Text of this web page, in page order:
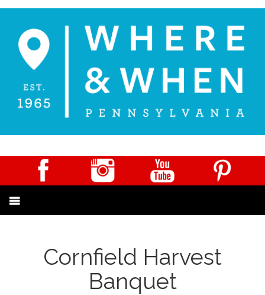
Cornfield Harvest
Banquet